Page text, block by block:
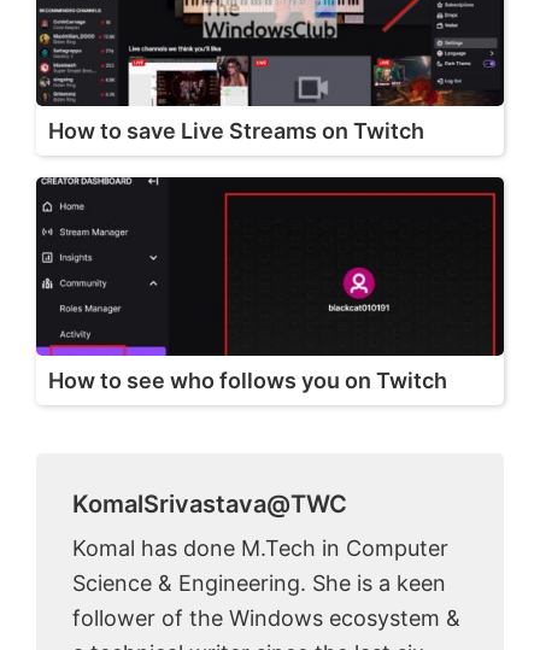
How to save Live Streams on Twitch
How to see who follows you on Twitch
KomalSrivastava@TWC
Komal has done M.Tech in Computer
Science & Engineering. She is a keen
follower of the Windows ecosystem &